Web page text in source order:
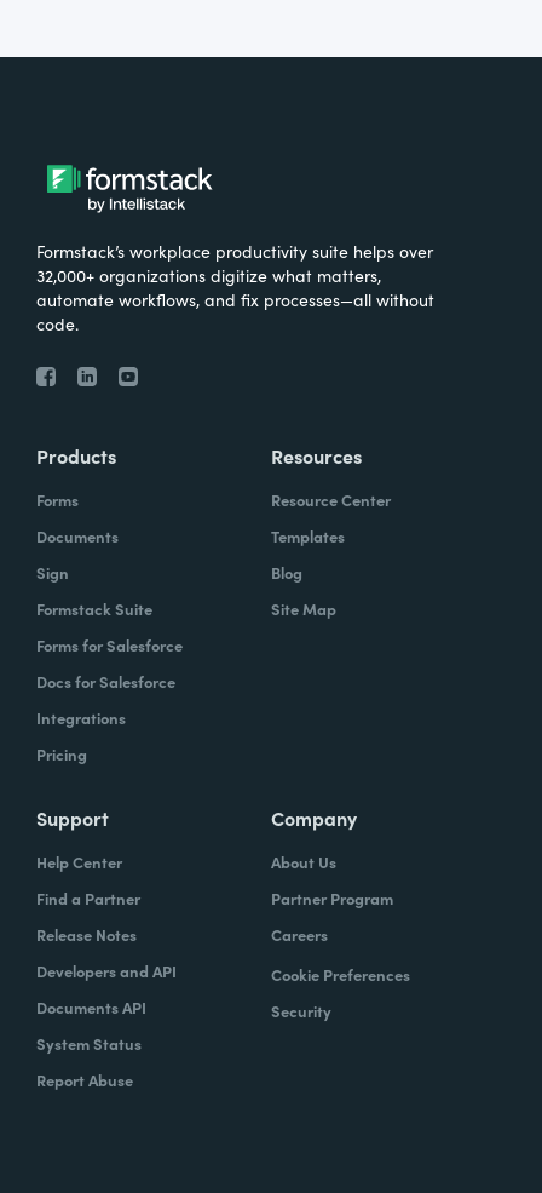
Formstack’s workplace productivity suite helps over
32,000+ organizations digitize what matters,
automate workflows, and fix processes—all without
code.
Products
Forms
Documents
Sign
Formstack Suite
Forms for Salesforce
Docs for Salesforce
Integrations
Pricing
Resources
Resource Center
Templates
Blog
Site Map
Support
Help Center
Find a Partner
Release Notes
Developers and API
Documents API
System Status
Report Abuse
Company
About Us
Partner Program
Careers
Cookie Preferences
Security